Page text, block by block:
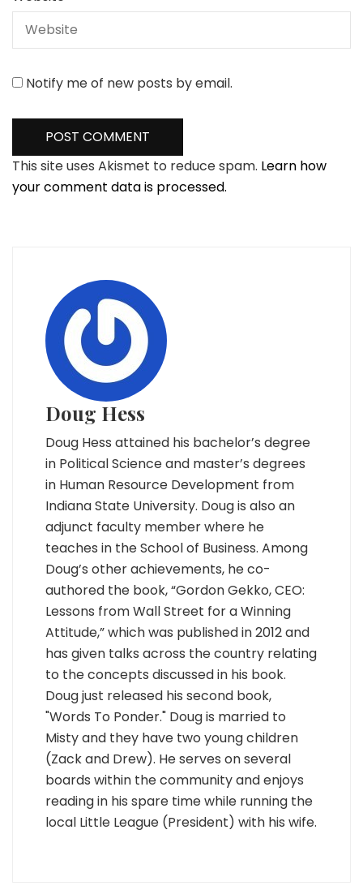
Notify me of new posts by email.
This site uses Akismet to reduce spam. Learn how
your comment data is processed.
Doug Hess
Doug Hess attained his bachelor’s degree
in Political Science and master’s degrees
in Human Resource Development from
Indiana State University. Doug is also an
adjunct faculty member where he
teaches in the School of Business. Among
Doug’s other achievements, he co-
authored the book, “Gordon Gekko, CEO:
Lessons from Wall Street for a Winning
Attitude,” which was published in 2012 and
has given talks across the country relating
to the concepts discussed in his book.
Doug just released his second book,
"Words To Ponder." Doug is married to
Misty and they have two young children
(Zack and Drew). He serves on several
boards within the community and enjoys
reading in his spare time while running the
local Little League (President) with his wife.